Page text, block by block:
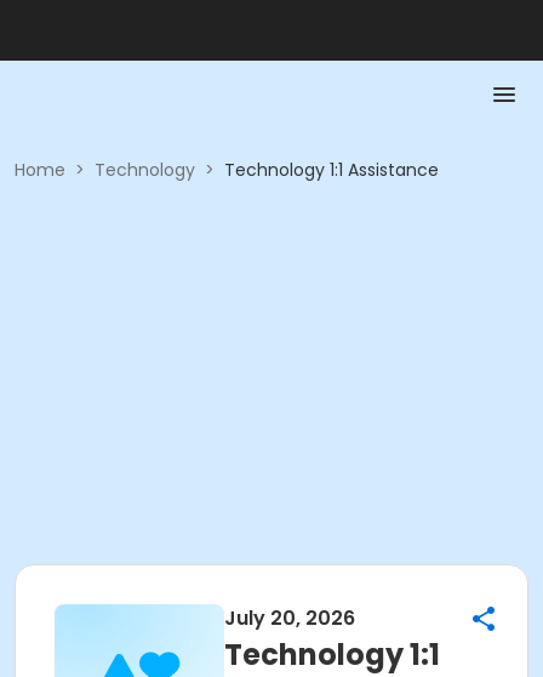
Home > Technology > Technology 1:1 Assistance
July 20, 2026
Technology 1:1